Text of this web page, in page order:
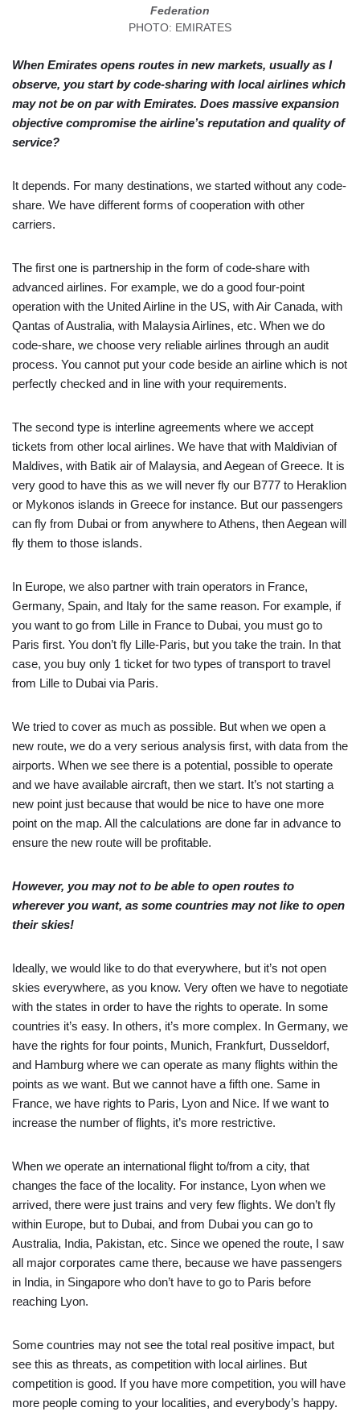
Federation
PHOTO: EMIRATES
When Emirates opens routes in new markets, usually as I
observe, you start by code-sharing with local airlines which
may not be on par with Emirates. Does massive expansion
objective compromise the airline’s reputation and quality of
service?
It depends. For many destinations, we started without any code-
share. We have different forms of cooperation with other
carriers.
The first one is partnership in the form of code-share with
advanced airlines. For example, we do a good four-point
operation with the United Airline in the US, with Air Canada, with
Qantas of Australia, with Malaysia Airlines, etc. When we do
code-share, we choose very reliable airlines through an audit
process. You cannot put your code beside an airline which is not
perfectly checked and in line with your requirements.
The second type is interline agreements where we accept
tickets from other local airlines. We have that with Maldivian of
Maldives, with Batik air of Malaysia, and Aegean of Greece. It is
very good to have this as we will never fly our B777 to Heraklion
or Mykonos islands in Greece for instance. But our passengers
can fly from Dubai or from anywhere to Athens, then Aegean will
fly them to those islands.
In Europe, we also partner with train operators in France,
Germany, Spain, and Italy for the same reason. For example, if
you want to go from Lille in France to Dubai, you must go to
Paris first. You don’t fly Lille-Paris, but you take the train. In that
case, you buy only 1 ticket for two types of transport to travel
from Lille to Dubai via Paris.
We tried to cover as much as possible. But when we open a
new route, we do a very serious analysis first, with data from the
airports. When we see there is a potential, possible to operate
and we have available aircraft, then we start. It’s not starting a
new point just because that would be nice to have one more
point on the map. All the calculations are done far in advance to
ensure the new route will be profitable.
However, you may not to be able to open routes to
wherever you want, as some countries may not like to open
their skies!
Ideally, we would like to do that everywhere, but it’s not open
skies everywhere, as you know. Very often we have to negotiate
with the states in order to have the rights to operate. In some
countries it’s easy. In others, it’s more complex. In Germany, we
have the rights for four points, Munich, Frankfurt, Dusseldorf,
and Hamburg where we can operate as many flights within the
points as we want. But we cannot have a fifth one. Same in
France, we have rights to Paris, Lyon and Nice. If we want to
increase the number of flights, it’s more restrictive.
When we operate an international flight to/from a city, that
changes the face of the locality. For instance, Lyon when we
arrived, there were just trains and very few flights. We don’t fly
within Europe, but to Dubai, and from Dubai you can go to
Australia, India, Pakistan, etc. Since we opened the route, I saw
all major corporates came there, because we have passengers
in India, in Singapore who don’t have to go to Paris before
reaching Lyon.
Some countries may not see the total real positive impact, but
see this as threats, as competition with local airlines. But
competition is good. If you have more competition, you will have
more people coming to your localities, and everybody’s happy.